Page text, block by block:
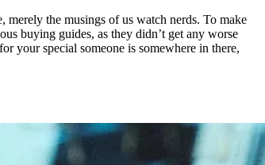
merely the musings of us watch nerds. To make
buying guides, as they didn’t get any worse
your special someone is somewhere in there,